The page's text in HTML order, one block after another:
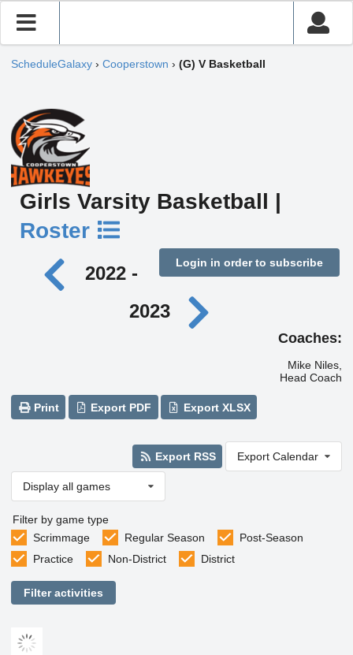
ScheduleGalaxy › Cooperstown › (G) V Basketball
Girls Varsity Basketball |
Roster
Login in order to subscribe
2022 -
2023
Coaches:
Mike Niles,
Head Coach
Print Export PDF Export XLSX
Export RSS Export Calendar
Display all games
Filter by game type
Scrimmage
Regular Season
Post-Season
Practice
Non-District District
Filter activities